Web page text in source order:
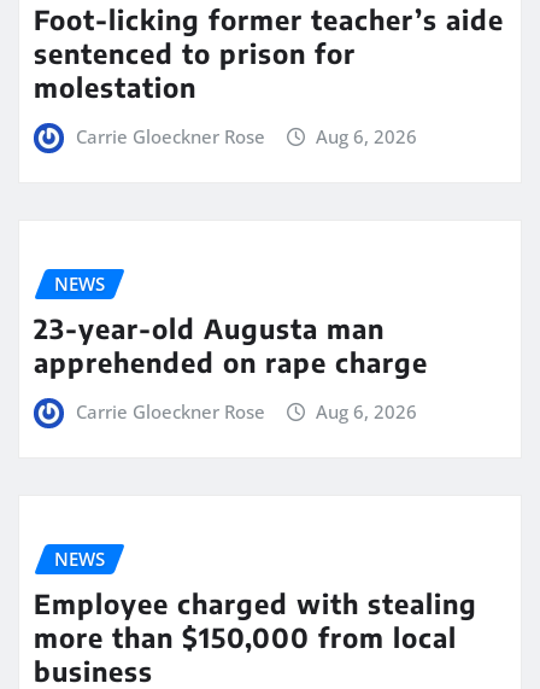
Foot-licking former teacher’s aide
sentenced to prison for
molestation
Carrie Gloeckner Rose Aug 6, 2026
NEWS
23-year-old Augusta man
apprehended on rape charge
Carrie Gloeckner Rose Aug 6, 2026
NEWS
Employee charged with stealing
more than $150,000 from local
business